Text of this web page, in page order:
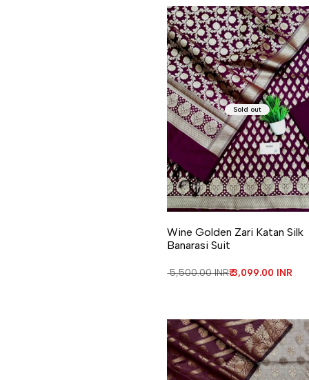
Sold out
Wine Golden Zari Katan Silk
Banarasi Suit
Regular price
₹ 5,500.00 INRSale price
₹ 3,099.00 INR